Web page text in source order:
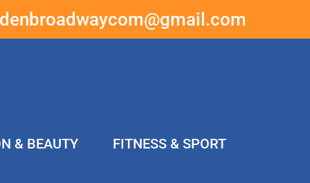
& BEAUTY
FITNESS & SPORT